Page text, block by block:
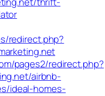
redirect.php?
pages2/redirect.php?
airbnb-
ideal-homes-